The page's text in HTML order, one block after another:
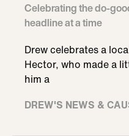
Celebrating the do-
headline at a time
Drew celebrates a
Hector, who made a
him a
DREW'S NEWS &